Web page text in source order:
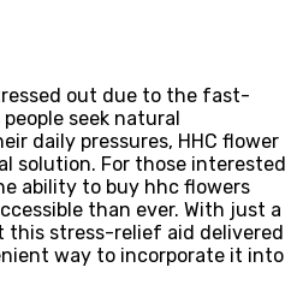
out due to the fast-
seek natural
daily pressures, HHC flower
solution. For those interested
ability to buy hhc flowers
than ever. With just a
this stress-relief aid delivered
way to incorporate it into